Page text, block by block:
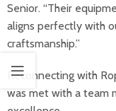
Senior. “Their
aligns perfectly with
craftsmanship.”
Reconnecting with
was met with a team